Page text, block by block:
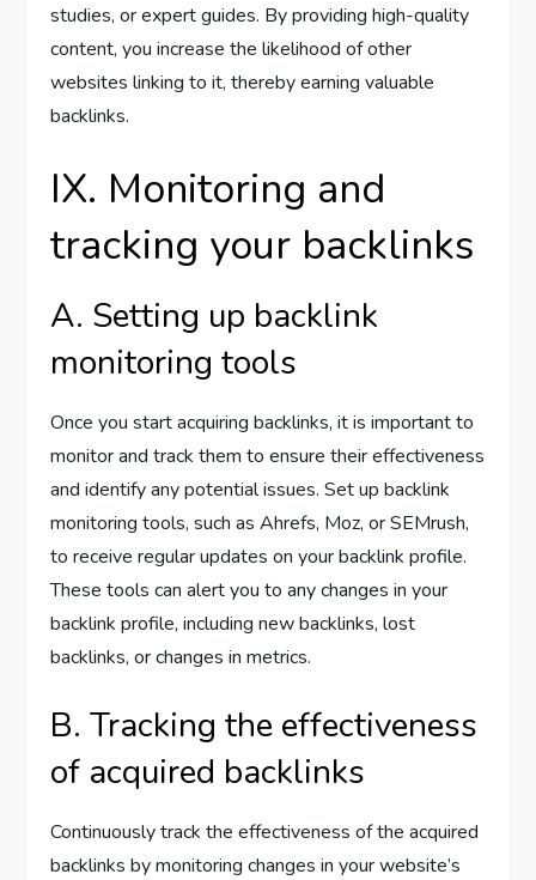
studies, or expert guides. By providing high-quality
content, you increase the likelihood of other
websites linking to it, thereby earning valuable
backlinks.
IX. Monitoring and
tracking your backlinks
A. Setting up backlink
monitoring tools
Once you start acquiring backlinks, it is important to
monitor and track them to ensure their effectiveness
and identify any potential issues. Set up backlink
monitoring tools, such as Ahrefs, Moz, or SEMrush,
to receive regular updates on your backlink profile.
These tools can alert you to any changes in your
backlink profile, including new backlinks, lost
backlinks, or changes in metrics.
B. Tracking the effectiveness
of acquired backlinks
Continuously track the effectiveness of the acquired
backlinks by monitoring changes in your website’s